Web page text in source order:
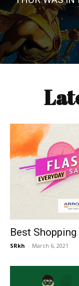
Best
SRkh - March 6, 2021